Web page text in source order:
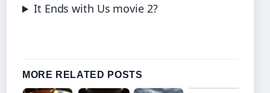
It Ends with Us movie 2?
MORE RELATED POSTS